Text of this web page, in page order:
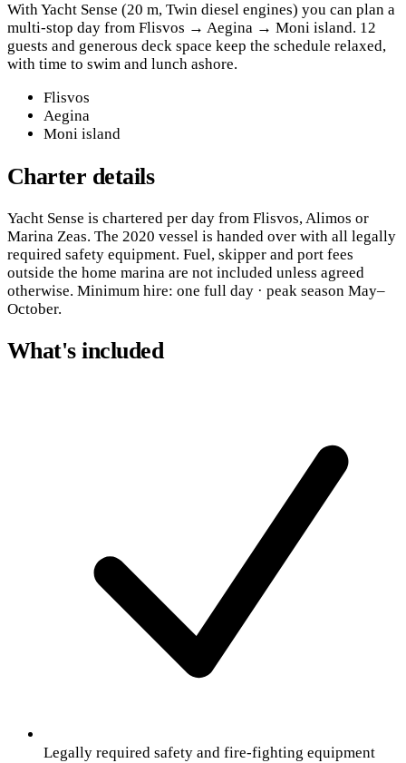
With Yacht Sense (20 m, Twin diesel engines) you can plan a
multi-stop day from Flisvos → Aegina → Moni island. 12
guests and generous deck space keep the schedule relaxed,
with time to swim and lunch ashore.
Flisvos
Aegina
Moni island
Charter details
Yacht Sense is chartered per day from Flisvos, Alimos or
Marina Zeas. The 2020 vessel is handed over with all legally
required safety equipment. Fuel, skipper and port fees
outside the home marina are not included unless agreed
otherwise. Minimum hire: one full day · peak season May–
October.
What's included
Legally required safety and fire-fighting equipment